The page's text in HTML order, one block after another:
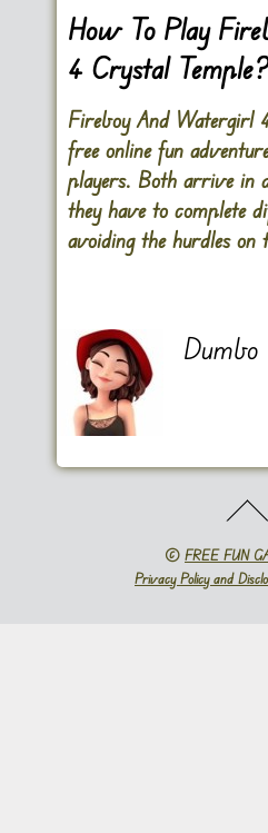
How To Play
4 Crystal Temple?
Fireboy And Watergirl
free online fun
players. Both arrive in
they have to complete
avoiding the hurdles on
Dumbo
© FREE FUN
Privacy Policy and